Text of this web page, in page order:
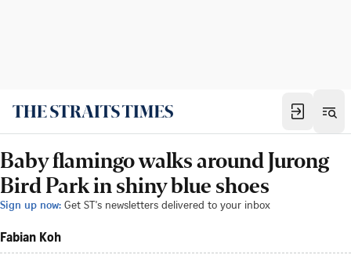
Baby flamingo walks around Jurong
Bird Park in shiny blue shoes
Sign up now: Get ST's newsletters delivered to your inbox
Fabian Koh